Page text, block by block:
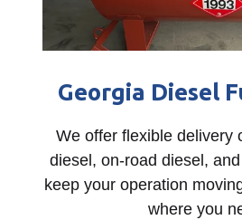
Georgia Diesel
We offer flexible delivery
diesel, on-road diesel,
keep your operation
where you